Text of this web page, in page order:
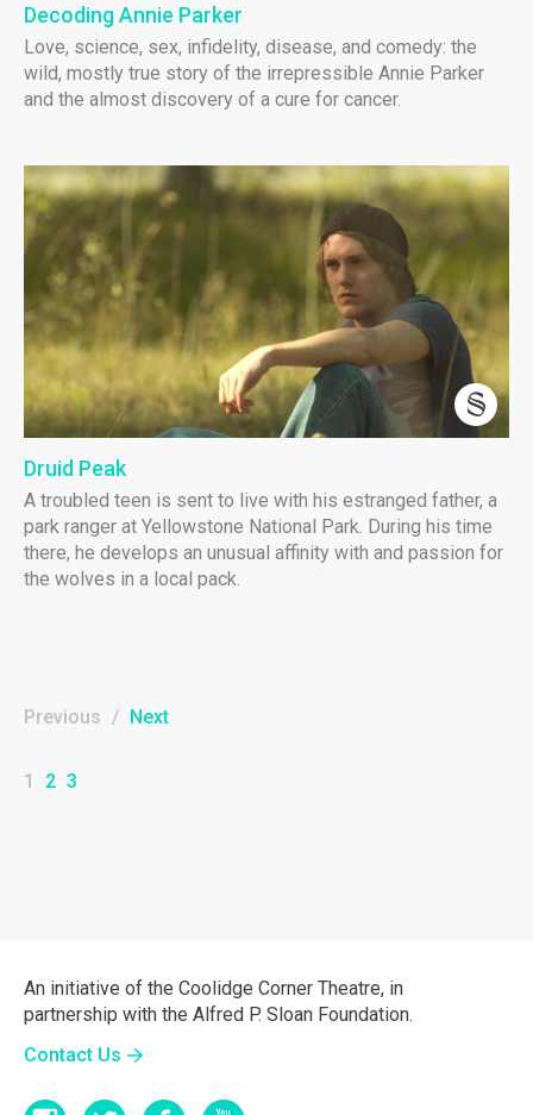
Decoding Annie Parker
Love, science, sex, infidelity, disease, and comedy: the
wild, mostly true story of the irrepressible Annie Parker
and the almost discovery of a cure for cancer.
Druid Peak
A troubled teen is sent to live with his estranged father, a
park ranger at Yellowstone National Park. During his time
there, he develops an unusual affinity with and passion for
the wolves in a local pack.
Previous / Next
1 2 3
An initiative of the Coolidge Corner Theatre, in
partnership with the Alfred P. Sloan Foundation.
Contact Us